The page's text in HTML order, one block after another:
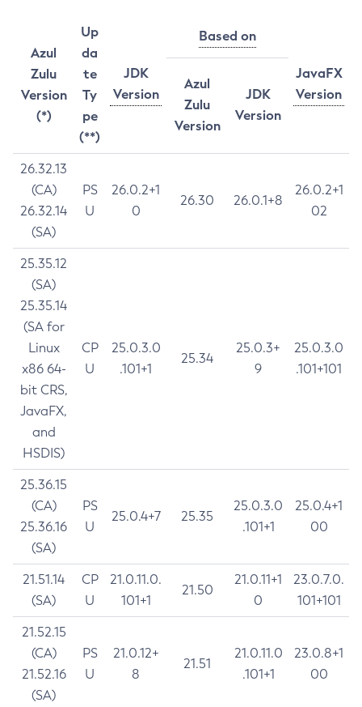
Azul
Zulu
Version
(*)
Up
da
te
Ty
pe
(**)
JDK
Version
Based on
JavaFX
Version
Azul
Zulu
Version
JDK
Version
26.32.13
(CA)
26.32.14
(SA)
PS
U
26.0.2+1
0
26.30 26.0.1+8
26.0.2+1
02
25.35.12
(SA)
25.35.14
(SA for
Linux
x86 64-
bit CRS,
JavaFX,
and
HSDIS)
CP
U
25.0.3.0
.101+1
25.34
25.0.3+
9
25.0.3.0
.101+101
25.36.15
(CA)
25.36.16
(SA)
PS
U
25.0.4+7 25.35
25.0.3.0
.101+1
25.0.4+1
00
21.51.14
(SA)
CP
U
21.0.11.0.
101+1
21.50
21.0.11+1
0
23.0.7.0.
101+101
21.52.15
(CA)
21.52.16
(SA)
PS
U
21.0.12+
8
21.51
21.0.11.0
.101+1
23.0.8+1
00